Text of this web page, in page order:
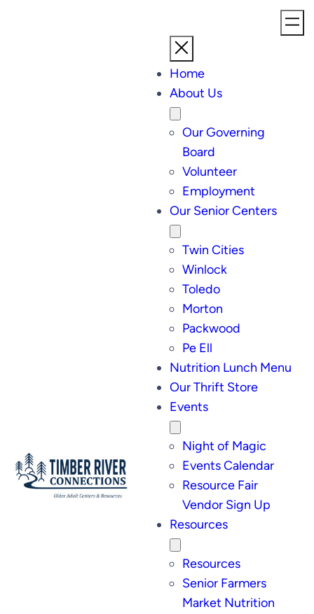
Home
About Us
Our Governing
Board
Volunteer
Employment
Our Senior Centers
Twin Cities
Winlock
Toledo
Morton
Packwood
Pe Ell
Nutrition Lunch Menu
Our Thrift Store
Events
Night of Magic
Events Calendar
Resource Fair
Vendor Sign Up
Resources
Resources
Senior Farmers
Market Nutrition